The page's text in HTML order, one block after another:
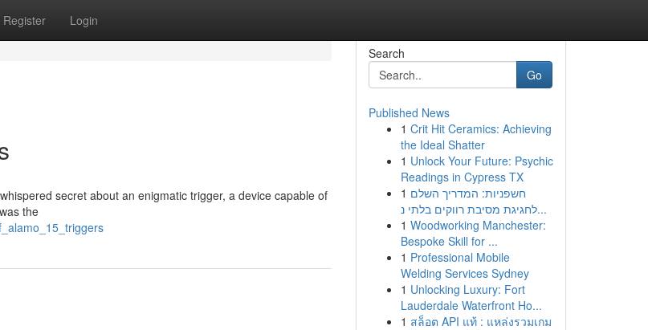
Register Login
secret about an enigmatic trigger, a device capable of
the
Search
Go
Published News
1 Crit Hit Ceramics: Achieving
the Ideal Shatter
1 Unlock Your Future: Psychic
Readings in Cypress TX
1 חשפניות: המדריך השלם
לחגיגת מסיבת רווקים בלתי נ...
1 Woodworking Manchester:
Bespoke Skill for ...
1 Professional Mobile
Welding Services Sydney
1 Unlocking Luxury: Fort
Lauderdale Waterfront Ho...
1 สล็อต API แท้ : แหล่งรวมเกม